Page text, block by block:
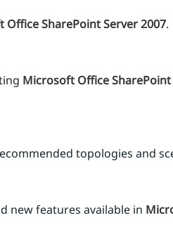
Office SharePoint Server 2007.
Microsoft Office SharePoint
topologies and
new features available in